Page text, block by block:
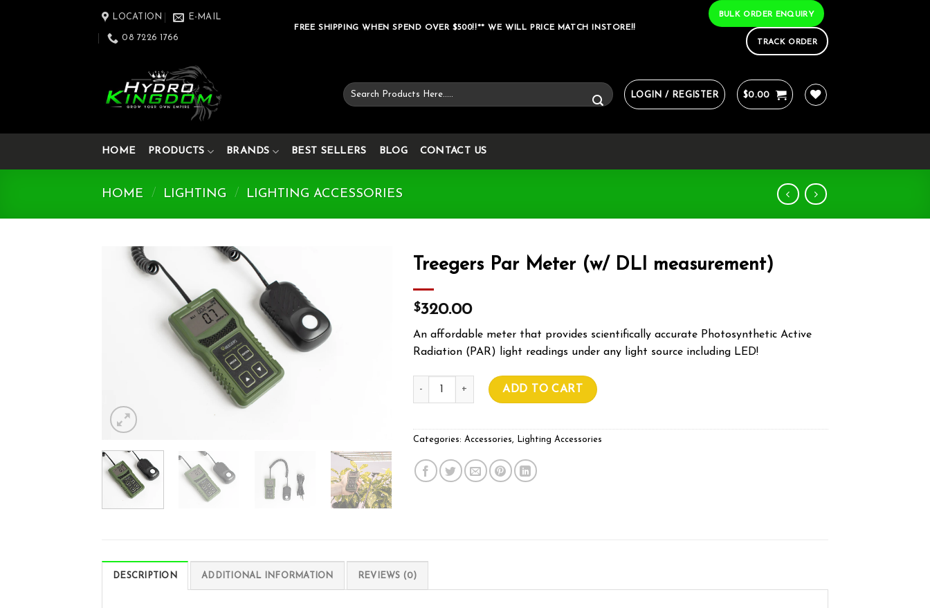
LOCATION E-MAIL
08 7226 1766
FREE SHIPPING WHEN SPEND OVER $500!!** WE WILL PRICE MATCH INSTORE!!
BULK ORDER ENQUIRY
TRACK ORDER
Search
for:
LOGIN / REGISTER $0.00
HOME PRODUCTS BRANDS BEST SELLERS BLOG CONTACT US
HOME / LIGHTING / LIGHTING ACCESSORIES
Treegers Par Meter (w/ DLI measurement)
$320.00
An affordable meter that provides scientifically accurate Photosynthetic Active
Radiation (PAR) light readings under any light source including LED!
Treegers Par Meter (w/ DLI measurement) quantity
ADD TO CART
Categories: Accessories, Lighting Accessories
DESCRIPTION ADDITIONAL INFORMATION REVIEWS (0)